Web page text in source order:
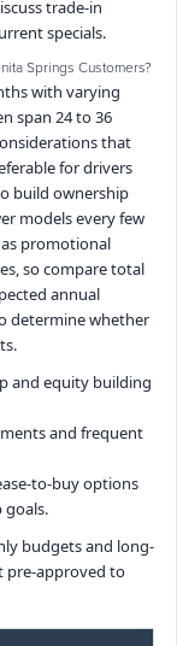
trade-in
specials.
Springs Customers?
with varying
span 24 to 36
that
for drivers
build ownership
models every few
promotional
so compare total
annual
determine whether
and equity building
and frequent
to-buy options
goals.
budgets and long-
pre-approved to